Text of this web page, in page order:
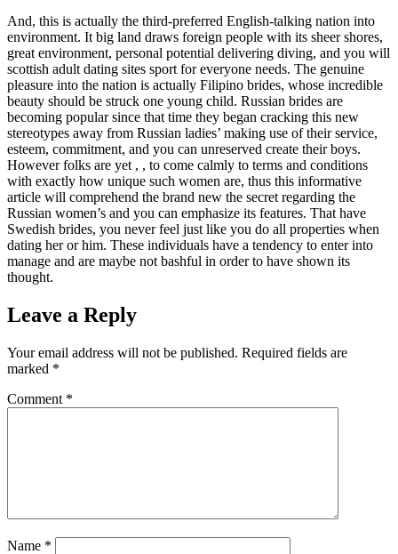
And, this is actually the third-preferred English-talking nation into
environment. It big land draws foreign people with its sheer shores,
great environment, personal potential delivering diving, and you will
scottish adult dating sites sport for everyone needs. The genuine
pleasure into the nation is actually Filipino brides, whose incredible
beauty should be struck one young child. Russian brides are
becoming popular since that time they began cracking this new
stereotypes away from Russian ladies’ making use of their service,
esteem, commitment, and you can unreserved create their boys.
However folks are yet , , to come calmly to terms and conditions
with exactly how unique such women are, thus this informative
article will comprehend the brand new the secret regarding the
Russian women’s and you can emphasize its features. That have
Swedish brides, you never feel just like you do all properties when
dating her or him. These individuals have a tendency to enter into
manage and are maybe not bashful in order to have shown its
thought.
Leave a Reply
Your email address will not be published. Required fields are
marked *
Comment *
Name *